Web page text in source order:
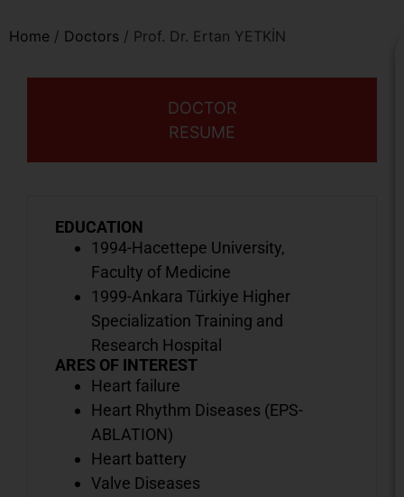
Home / Doctors / Prof. Dr. Ertan YETKİN
DOCTOR
RESUME
EDUCATION
1994-Hacettepe University,
Faculty of Medicine
1999-Ankara Türkiye Higher
Specialization Training and
Research Hospital
ARES OF INTEREST
Heart failure
Heart Rhythm Diseases (EPS-
ABLATION)
Heart battery
Valve Diseases